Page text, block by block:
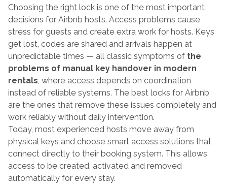
Choosing the right lock is one of the most important
decisions for Airbnb hosts. Access problems cause
stress for guests and create extra work for hosts. Keys
get lost, codes are shared and arrivals happen at
unpredictable times — all classic symptoms of the
problems of manual key handover in modern
rentals, where access depends on coordination
instead of reliable systems. The best locks for Airbnb
are the ones that remove these issues completely and
work reliably without daily intervention.
Today, most experienced hosts move away from
physical keys and choose smart access solutions that
connect directly to their booking system. This allows
access to be created, activated and removed
automatically for every stay.